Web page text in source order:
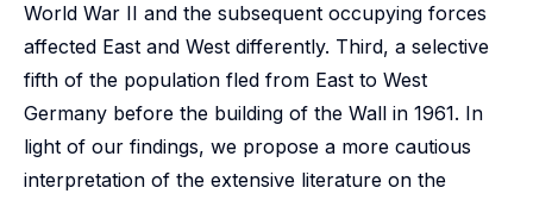
World War II and the subsequent occupying forces
affected East and West differently. Third, a selective
fifth of the population fled from East to West
Germany before the building of the Wall in 1961. In
light of our findings, we propose a more cautious
interpretation of the extensive literature on the